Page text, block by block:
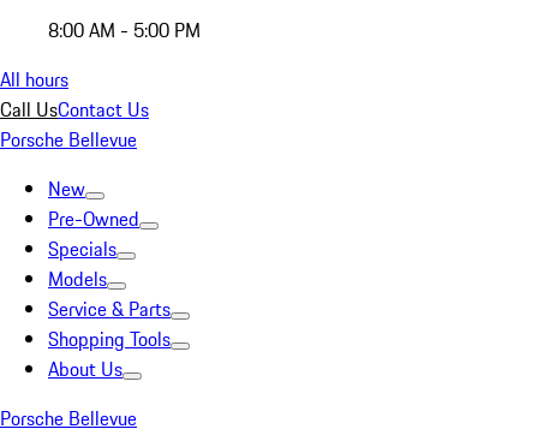
8:00 AM - 5:00 PM
All hours
Call UsContact Us
Porsche Bellevue
New
Pre-Owned
Specials
Models
Service & Parts
Shopping Tools
About Us
Porsche Bellevue